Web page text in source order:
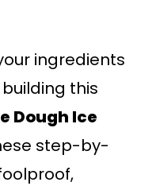
ingredients
this
Dough Ice
step-by-